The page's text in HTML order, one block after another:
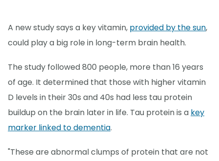
A new study says a key vitamin, provided by the sun,
could play a big role in long-term brain health.
The study followed 800 people, more than 16 years
of age. It determined that those with higher vitamin
D levels in their 30s and 40s had less tau protein
buildup on the brain later in life. Tau protein is a key
marker linked to dementia.
"These are abnormal clumps of protein that are not